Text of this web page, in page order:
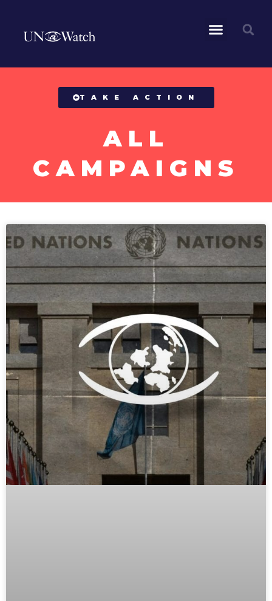
All Campaigns
TAKE ACTION
ALL
CAMPAIGNS